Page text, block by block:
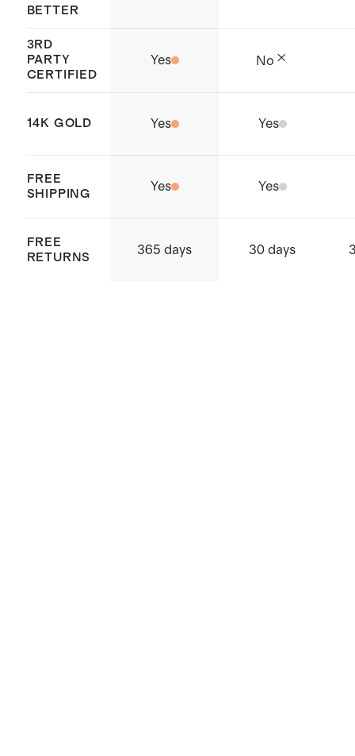
BETTER
3RD
PARTY
CERTIFIED
Yes No
14K GOLD Yes Yes
FREE
SHIPPING
Yes Yes
FREE
RETURNS
365 days 30 days